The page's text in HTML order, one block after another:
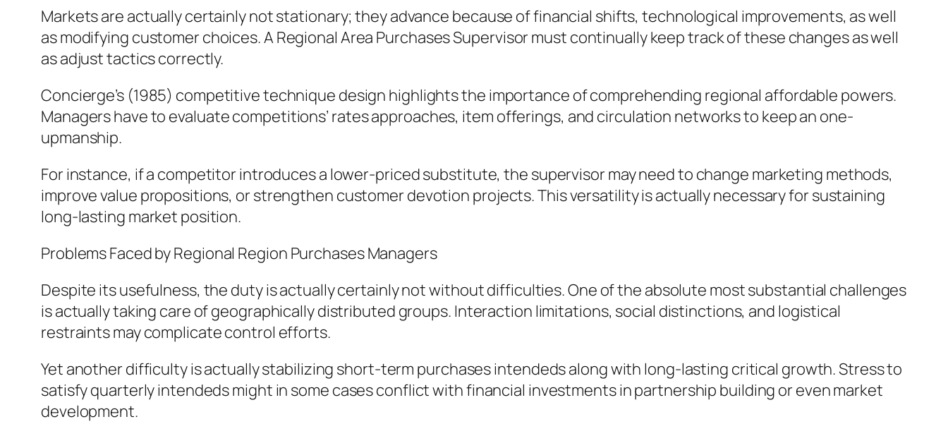
Markets are actually certainly not stationary; they advance because of financial shifts, technological improvements, as well
as modifying customer choices. A Regional Area Purchases Supervisor must continually keep track of these changes as well
as adjust tactics correctly.
Concierge’s (1985) competitive technique design highlights the importance of comprehending regional affordable powers.
Managers have to evaluate competitions’ rates approaches, item offerings, and circulation networks to keep an one-
upmanship.
For instance, if a competitor introduces a lower-priced substitute, the supervisor may need to change marketing methods,
improve value propositions, or strengthen customer devotion projects. This versatility is actually necessary for sustaining
long-lasting market position.
Problems Faced by Regional Region Purchases Managers
Despite its usefulness, the duty is actually certainly not without difficulties. One of the absolute most substantial challenges
is actually taking care of geographically distributed groups. Interaction limitations, social distinctions, and logistical
restraints may complicate control efforts.
Yet another difficulty is actually stabilizing short-term purchases intendeds along with long-lasting critical growth. Stress to
satisfy quarterly intendeds might in some cases conflict with financial investments in partnership building or even market
development.